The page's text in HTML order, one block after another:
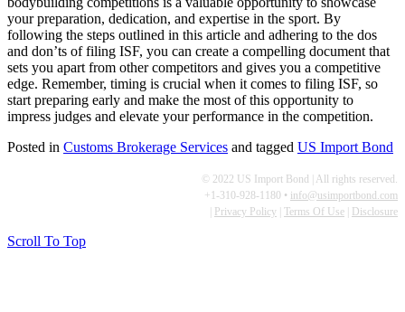
your preparation, dedication, and expertise in the sport. By
following the steps outlined in this article and adhering to the dos
and don’ts of filing ISF, you can create a compelling document that
sets you apart from other competitors and gives you a competitive
edge. Remember, timing is crucial when it comes to filing ISF, so
start preparing early and make the most of this opportunity to
impress judges and elevate your performance in the competition.
Posted in Customs Brokerage Services and tagged US Import Bond
© 2022 US Import Bond | All rights reserved.
+1-310-928-1180 • info@usimportbond.com
Privacy Policy Terms Of Use Disclosure
Scroll To Top